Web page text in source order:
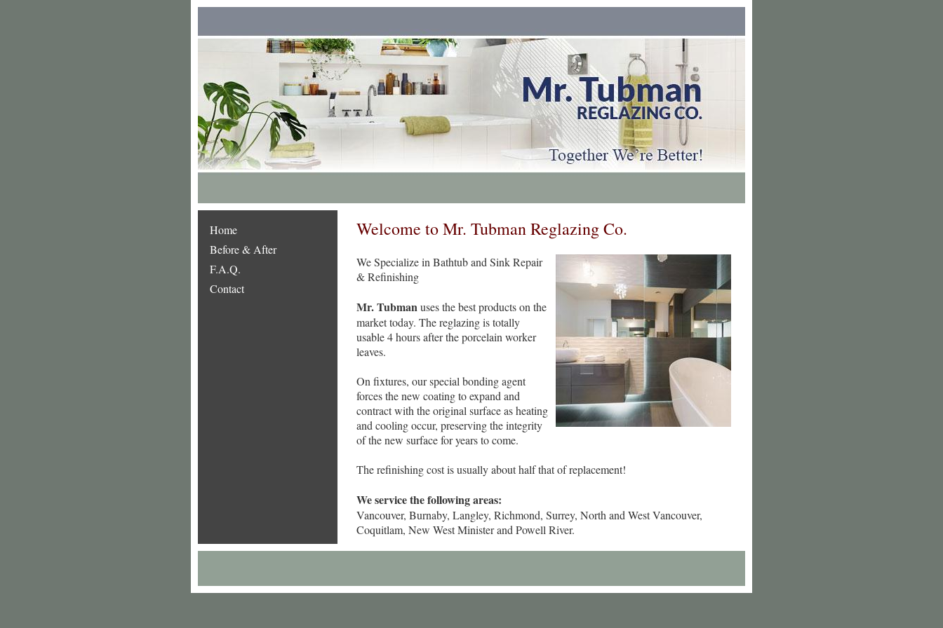
Home
Before & After
F.A.Q.
Contact
Welcome to Mr. Tubman Reglazing Co.
We Specialize in Bathtub and Sink Repair
& Refinishing
Mr. Tubmanuses the best products on the
market today. The reglazing is totally
usable 4 hours after the porcelain worker
leaves.
On fixtures, our special bonding agent
forces the new coating to expand and
contract with the original surface as heating
and cooling occur, preserving the integrity
of the new surface for years to come.
The refinishing cost is usually about half that of replacement!
We service the following areas:
Vancouver, Burnaby, Langley, Richmond, Surrey, North and West Vancouver,
Coquitlam, New West Minister and Powell River.